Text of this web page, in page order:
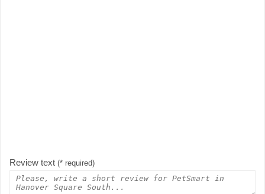
Review text (* required)